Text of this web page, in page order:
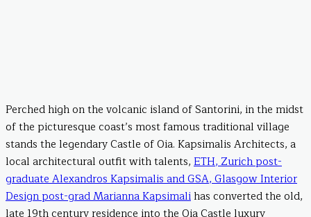
Perched high on the volcanic island of Santorini, in the midst
of the picturesque coast’s most famous traditional village
stands the legendary Castle of Oia. Kapsimalis Architects, a
local architectural outfit with talents, ETH, Zurich post-
graduate Alexandros Kapsimalis and GSA, Glasgow Interior
Design post-grad Marianna Kapsimali has converted the old,